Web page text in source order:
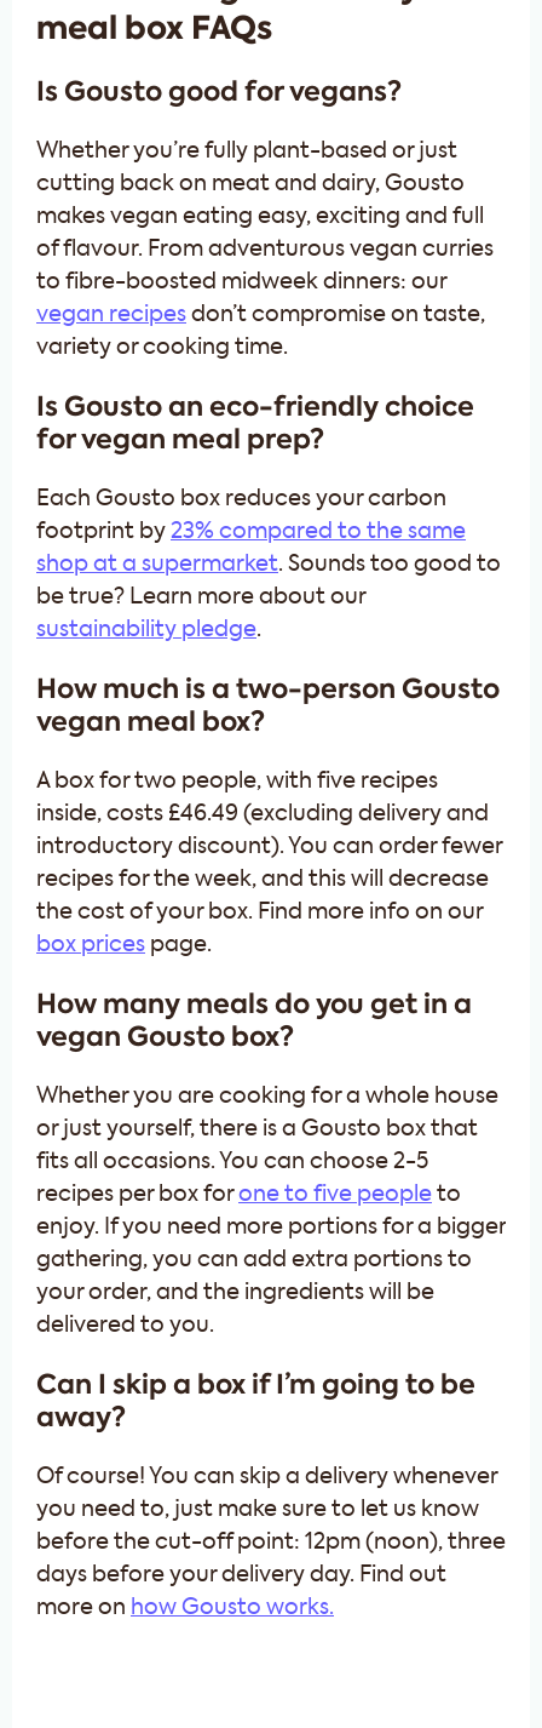
meal box FAQs
Is Gousto good for vegans?
Whether you’re fully plant-based or just
cutting back on meat and dairy, Gousto
makes vegan eating easy, exciting and full
of flavour. From adventurous vegan curries
to fibre-boosted midweek dinners: our
vegan recipes don’t compromise on taste,
variety or cooking time.
Is Gousto an eco-friendly choice
for vegan meal prep?
Each Gousto box reduces your carbon
footprint by 23% compared to the same
shop at a supermarket. Sounds too good to
be true? Learn more about our
sustainability pledge.
How much is a two-person Gousto
vegan meal box?
A box for two people, with five recipes
inside, costs £46.49 (excluding delivery and
introductory discount). You can order fewer
recipes for the week, and this will decrease
the cost of your box. Find more info on our
box prices page.
How many meals do you get in a
vegan Gousto box?
Whether you are cooking for a whole house
or just yourself, there is a Gousto box that
fits all occasions. You can choose 2-5
recipes per box forone to five people to
enjoy. If you need more portions for a bigger
gathering, you can add extra portions to
your order, and the ingredients will be
delivered to you.
Can I skip a box if I’m going to be
away?
Of course! You can skip a delivery whenever
you need to, just make sure to let us know
before the cut-off point: 12pm (noon), three
days before your delivery day. Find out
more on how Gousto works.